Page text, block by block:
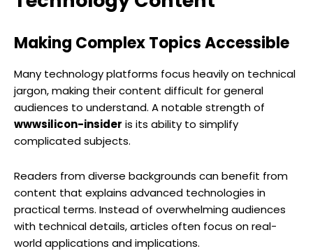
Making Complex Topics Accessible
Many technology platforms focus heavily on technical
jargon, making their content difficult for general
audiences to understand. A notable strength of
wwwsilicon-insider is its ability to simplify
complicated subjects.
Readers from diverse backgrounds can benefit from
content that explains advanced technologies in
practical terms. Instead of overwhelming audiences
with technical details, articles often focus on real-
world applications and implications.